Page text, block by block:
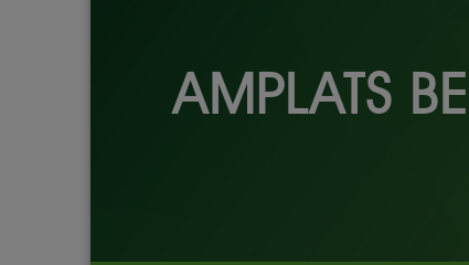
AMPLATS